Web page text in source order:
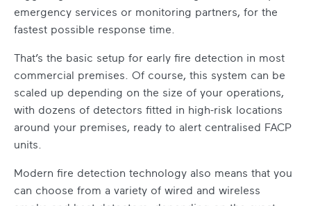
emergency services or monitoring partners, for the
fastest possible response time.
That’s the basic setup for early fire detection in most
commercial premises. Of course, this system can be
scaled up depending on the size of your operations,
with dozens of detectors fitted in high-risk locations
around your premises, ready to alert centralised FACP
units.
Modern fire detection technology also means that you
can choose from a variety of wired and wireless